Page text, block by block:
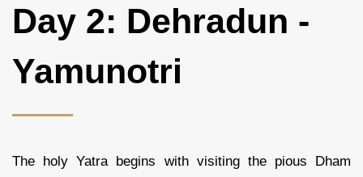
Day 2: Dehradun -
Yamunotri
The holy Yatra begins with visiting the pious Dham